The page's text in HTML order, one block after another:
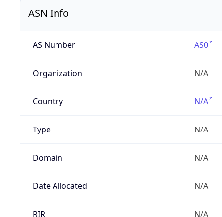
ASN Info
AS Number AS0
Organization N/A
Country N/A
Type N/A
Domain N/A
Date Allocated N/A
RIR N/A